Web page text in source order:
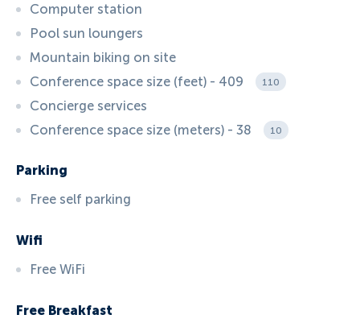
Computer station
Pool sun loungers
Mountain biking on site
Conference space size (feet) - 409
110
Concierge services
Conference space size (meters) - 38
10
Parking
Free self parking
Wifi
Free WiFi
Free Breakfast